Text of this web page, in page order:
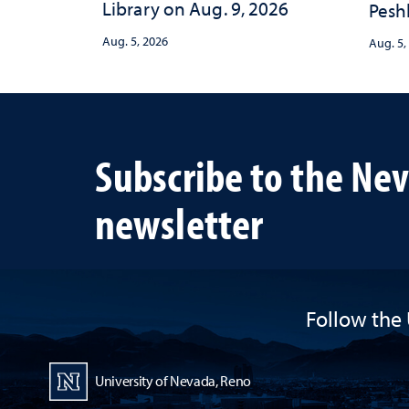
Library on Aug. 9, 2026
Aug. 5, 2026
and
and
Aug. 5,
Subscribe to the
newsletter
Follow the
University of Nevada, Reno